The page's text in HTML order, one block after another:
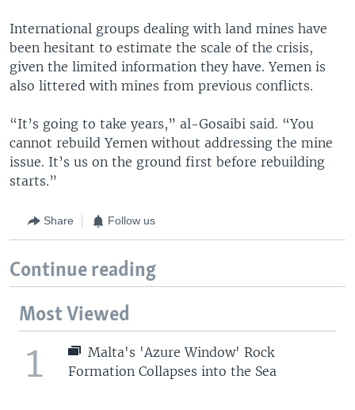
International groups dealing with land mines have
been hesitant to estimate the scale of the crisis,
given the limited information they have. Yemen is
also littered with mines from previous conflicts.
“It’s going to take years,” al-Gosaibi said. “You
cannot rebuild Yemen without addressing the mine
issue. It’s us on the ground first before rebuilding
starts.”
Share Follow us
Continue reading
Most Viewed
1
Malta's 'Azure Window' Rock
Formation Collapses into the Sea